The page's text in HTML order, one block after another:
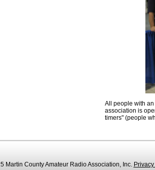
All people with
association is
timers" (people
Martin County Amateur Radio Association, Inc.